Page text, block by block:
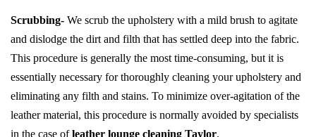
Scrubbing- We scrub the upholstery with a mild brush to agitate
and dislodge the dirt and filth that has settled deep into the fabric.
This procedure is generally the most time-consuming, but it is
essentially necessary for thoroughly cleaning your upholstery and
eliminating any filth and stains. To minimize over-agitation of the
leather material, this procedure is normally avoided by specialists
in the case ofleather lounge cleaning Taylor.